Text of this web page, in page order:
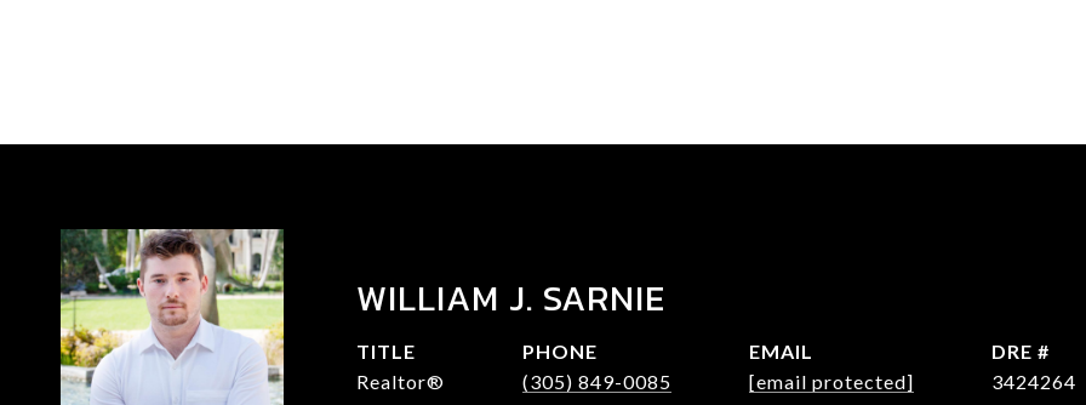
WILLIAM J. SARNIE
TITLE
Realtor®
PHONE
(305) 849-0085
EMAIL
[email protected]
DRE #
3424264